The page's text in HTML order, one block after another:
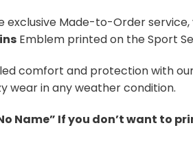
exclusive Made-to-Order
Emblem printed on the Sport
comfort and protection with
wear in any weather condition.
Name” If you don’t want to